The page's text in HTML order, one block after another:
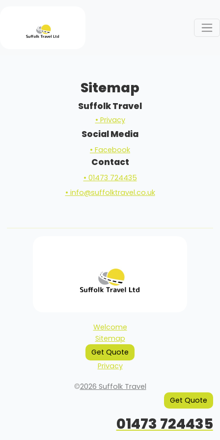
Sitemap
Suffolk Travel
• Privacy
Social Media
• Facebook
Contact
• 01473 724435
• info@suffolktravel.co.uk
Welcome
Sitemap
Get Quote
Privacy
©2026 Suffolk Travel
Get Quote
01473 724435